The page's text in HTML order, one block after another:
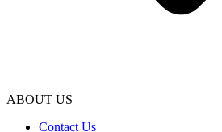
ABOUT US
Contact Us